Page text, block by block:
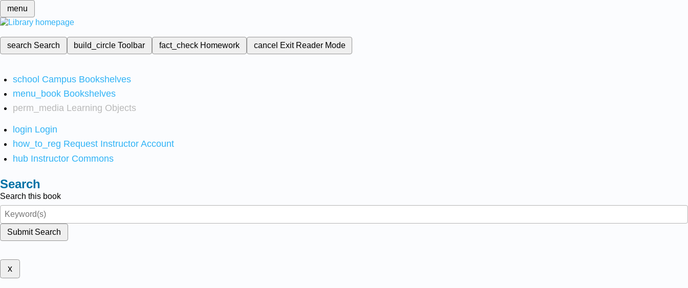
menu
search Search build_circleToolbar fact_check Homework cancel Exit Reader Mode
school Campus Bookshelves
menu_book Bookshelves
perm_media Learning Objects
login Login
how_to_reg Request Instructor Account
hub Instructor Commons
Search
Search this book
Submit Search
x